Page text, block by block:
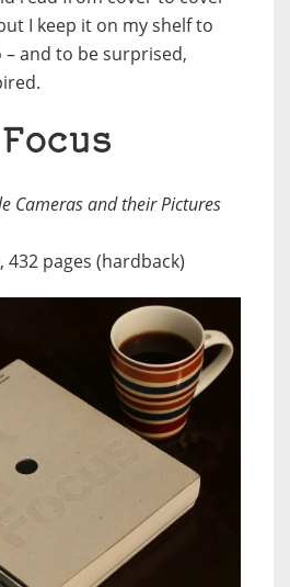
I keep it on my shelf to
and to be surprised,
Cameras and their Pictures
432 pages (hardback)